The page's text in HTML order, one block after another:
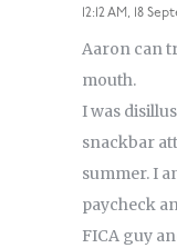
12:12 AM, 18
Aaron can
mouth.
I was
snackbar
summer. I
paycheck
FICA guy